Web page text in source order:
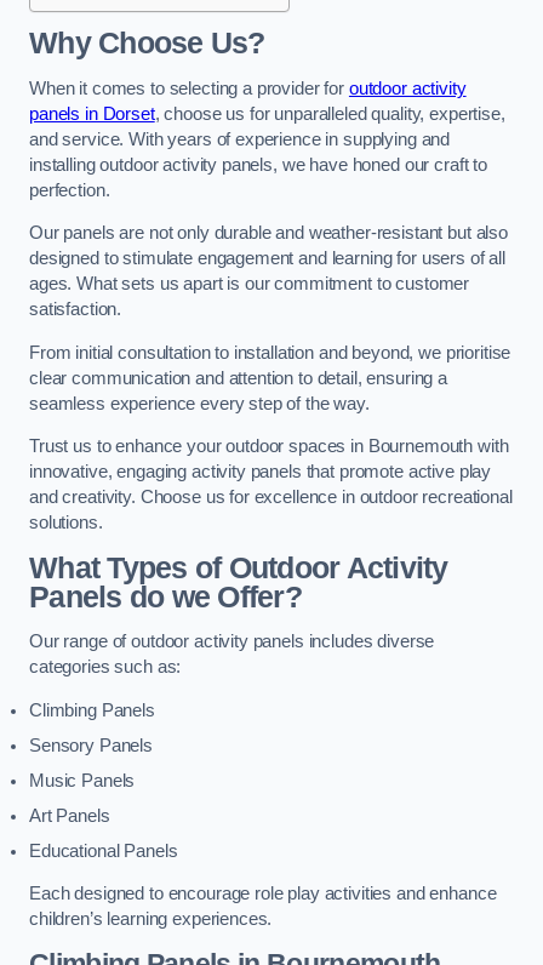
Why Choose Us?
When it comes to selecting a provider for outdoor activity
panels in Dorset, choose us for unparalleled quality, expertise,
and service. With years of experience in supplying and
installing outdoor activity panels, we have honed our craft to
perfection.
Our panels are not only durable and weather-resistant but also
designed to stimulate engagement and learning for users of all
ages. What sets us apart is our commitment to customer
satisfaction.
From initial consultation to installation and beyond, we prioritise
clear communication and attention to detail, ensuring a
seamless experience every step of the way.
Trust us to enhance your outdoor spaces in Bournemouth with
innovative, engaging activity panels that promote active play
and creativity. Choose us for excellence in outdoor recreational
solutions.
What Types of Outdoor Activity
Panels do we Offer?
Our range of outdoor activity panels includes diverse
categories such as:
Climbing Panels
Sensory Panels
Music Panels
Art Panels
Educational Panels
Each designed to encourage role play activities and enhance
children’s learning experiences.